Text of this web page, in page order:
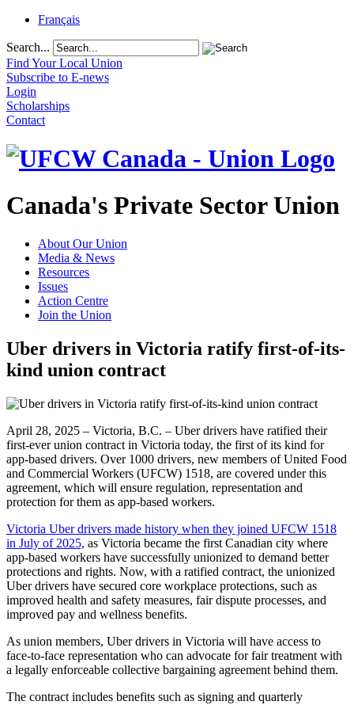
Français
Search...
Find Your Local Union
Subscribe to E-news
Login
Scholarships
Contact
Canada's Private Sector Union
About Our Union
Media & News
Resources
Issues
Action Centre
Join the Union
Uber drivers in Victoria ratify first-of-its-
kind union contract
April 28, 2025 – Victoria, B.C. – Uber drivers have ratified their
first-ever union contract in Victoria today, the first of its kind for
app-based drivers. Over 1000 drivers, new members of United Food
and Commercial Workers (UFCW) 1518, are covered under this
agreement, which will ensure regulation, representation and
protection for them as app-based workers.
Victoria Uber drivers made history when they joined UFCW 1518
in July of 2025, as Victoria became the first Canadian city where
app-based workers have successfully unionized to demand better
protections and rights. Now, with a ratified contract, the unionized
Uber drivers have secured core workplace protections, such as
improved health and safety measures, fair dispute processes, and
improved pay and wellness benefits.
As union members, Uber drivers in Victoria will have access to
face-to-face representation who can advocate for fair treatment with
a legally enforceable collective bargaining agreement behind them.
The contract includes benefits such as signing and quarterly